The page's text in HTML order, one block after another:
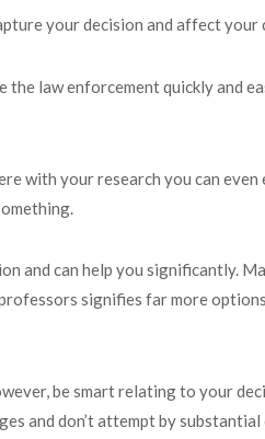
your decision and affect
law enforcement quickly and
with your research you can
and can help you significantly.
signifies far more
be smart relating to your
and don’t attempt by